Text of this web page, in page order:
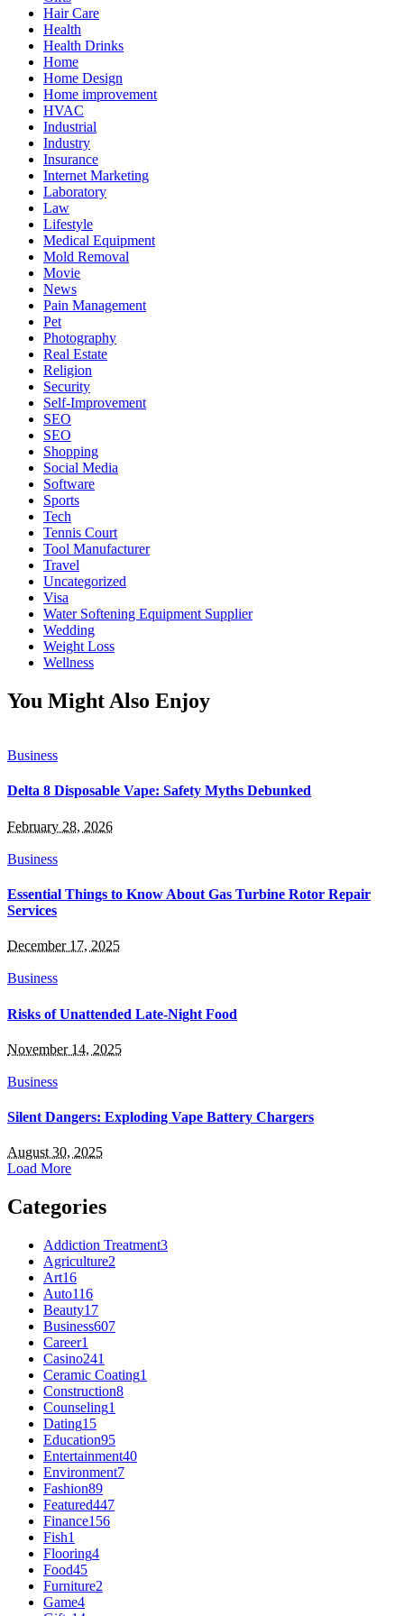
Hair Care
Health
Health Drinks
Home
Home Design
Home improvement
HVAC
Industrial
Industry
Insurance
Internet Marketing
Laboratory
Law
Lifestyle
Medical Equipment
Mold Removal
Movie
News
Pain Management
Pet
Photography
Real Estate
Religion
Security
Self-Improvement
SEO
SEO
Shopping
Social Media
Software
Sports
Tech
Tennis Court
Tool Manufacturer
Travel
Uncategorized
Visa
Water Softening Equipment Supplier
Wedding
Weight Loss
Wellness
You Might Also Enjoy
Business
Delta 8 Disposable Vape: Safety Myths Debunked
February 28, 2026
Business
Essential Things to Know About Gas Turbine Rotor Repair
Services
December 17, 2025
Business
Risks of Unattended Late-Night Food
November 14, 2025
Business
Silent Dangers: Exploding Vape Battery Chargers
August 30, 2025
Load More
Categories
Addiction Treatment3
Agriculture2
Art16
Auto116
Beauty17
Business607
Career1
Casino241
Ceramic Coating1
Construction8
Counseling1
Dating15
Education95
Entertainment40
Environment7
Fashion89
Featured447
Finance156
Fish1
Flooring4
Food45
Furniture2
Game4